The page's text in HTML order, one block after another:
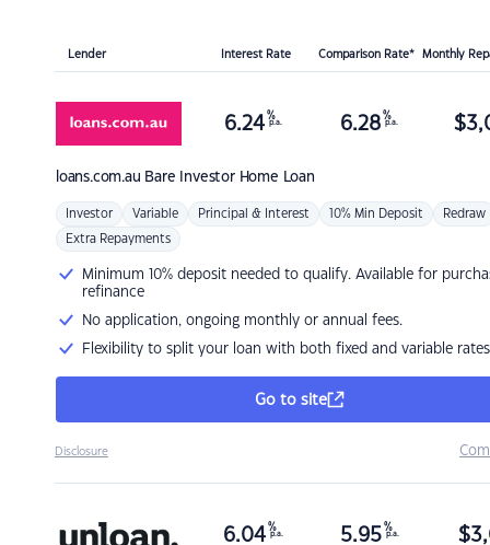
Lender Interest Rate Comparison Rate* Monthly
loans.com.au Bare Investor Home Loan
6.24 %
p.a. 6.28 %
p.a. $
Investor Variable Principal & Interest 10% Min Deposit Redraw
Extra Repayments
Minimum 10% deposit needed to qualify. Available for
refinance
No application, ongoing monthly or annual fees.
Flexibility to split your loan with both fixed and variable rates
Go to site
Disclosure
6.04 %
p.a. 5.95 %
p.a. $